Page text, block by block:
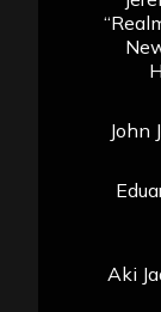
John
Aki